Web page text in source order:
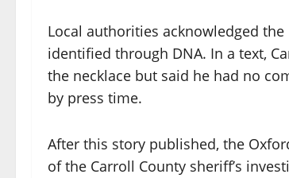
Local authorities acknowledged
identified through DNA. In a text,
the necklace but said he had no
by press time.
After this story published, the
of the Carroll County sheriff’s